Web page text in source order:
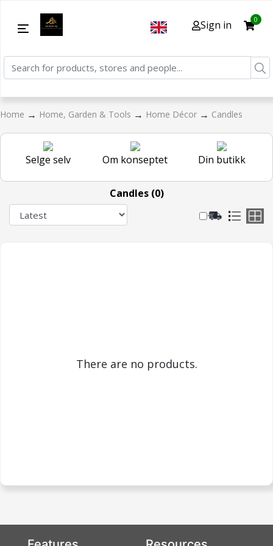
Sign in 0
Home → Home, Garden & Tools → Home Décor → Candles
Selge selv Om konseptet Din butikk
Candles (0)
There are no products.